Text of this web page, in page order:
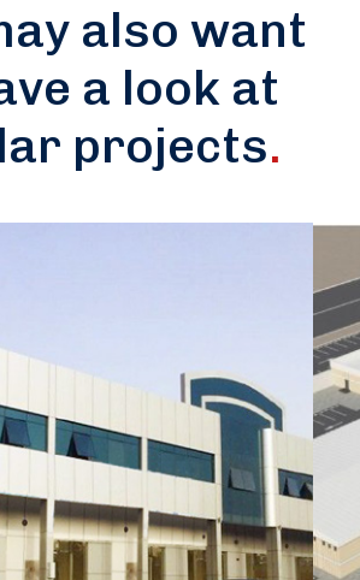
also want
a look at
projects.